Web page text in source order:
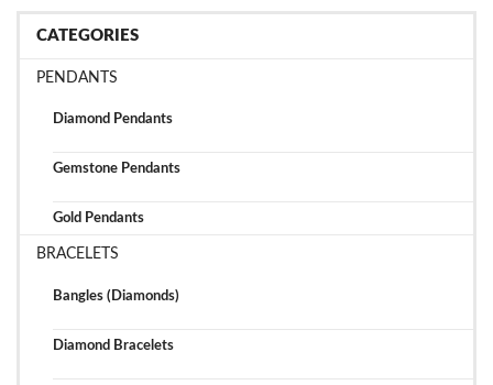
CATEGORIES
PENDANTS
Diamond Pendants
Gemstone Pendants
Gold Pendants
BRACELETS
Bangles (Diamonds)
Diamond Bracelets